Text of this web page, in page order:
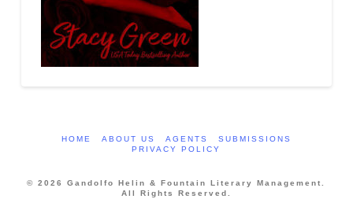
HOME ABOUT US AGENTS
SUBMISSIONS
PRIVACY POLICY
© 2026 Gandolfo Helin & Fountain Literary Management.
All Rights Reserved.